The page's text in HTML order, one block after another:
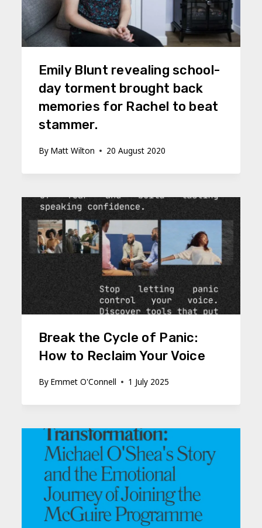
Emily Blunt revealing school-
day torment brought back
memories for Rachel to beat
stammer.
By Matt Wilton 20 August 2020
Break the Cycle of Panic:
How to Reclaim Your Voice
By Emmet O'Connell 1 July 2025